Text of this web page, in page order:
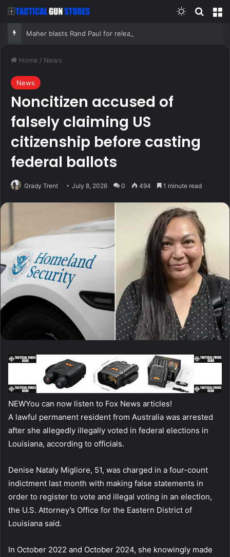
Switch skin
Home / News
News
Noncitizen accused of
falsely claiming US
citizenship before casting
federal ballots
Grady Trent July 8, 2026 0 494 1 minute read
NEWYou can now listen to Fox News articles!
A lawful permanent resident from Australia was arrested
after she allegedly illegally voted in federal elections in
Louisiana, according to officials.
Denise Nataly Migliore, 51, was charged in a four-count
indictment last month with making false statements in
order to register to vote and illegal voting in an election,
the U.S. Attorney’s Office for the Eastern District of
Louisiana said.
In October 2022 and October 2024, she knowingly made